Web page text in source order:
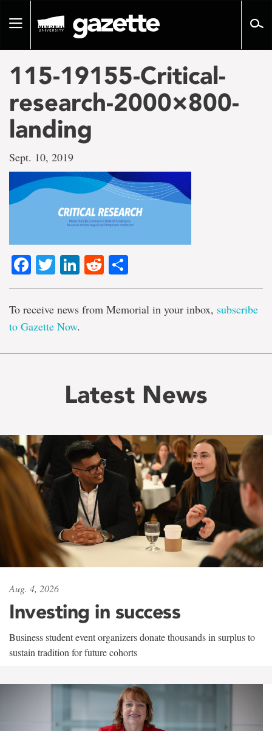
pageToggle
115-19155-Critical-
research-2000×800-
landing
Sept. 10, 2019
Facebook
TwitterLinkedIn
Reddit
To receive news from Memorial in your inbox, subscribe
to Gazette Now.
Latest News
Aug. 4, 2026
Investing in success
Business student event organizers donate thousands in surplus to
sustain tradition for future cohorts